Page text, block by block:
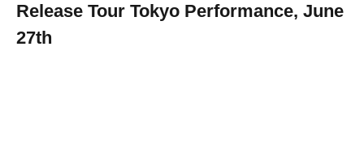
Release Tour Tokyo Performance, June
27th